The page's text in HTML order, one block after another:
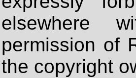
elsewhere
permission of
the copyright